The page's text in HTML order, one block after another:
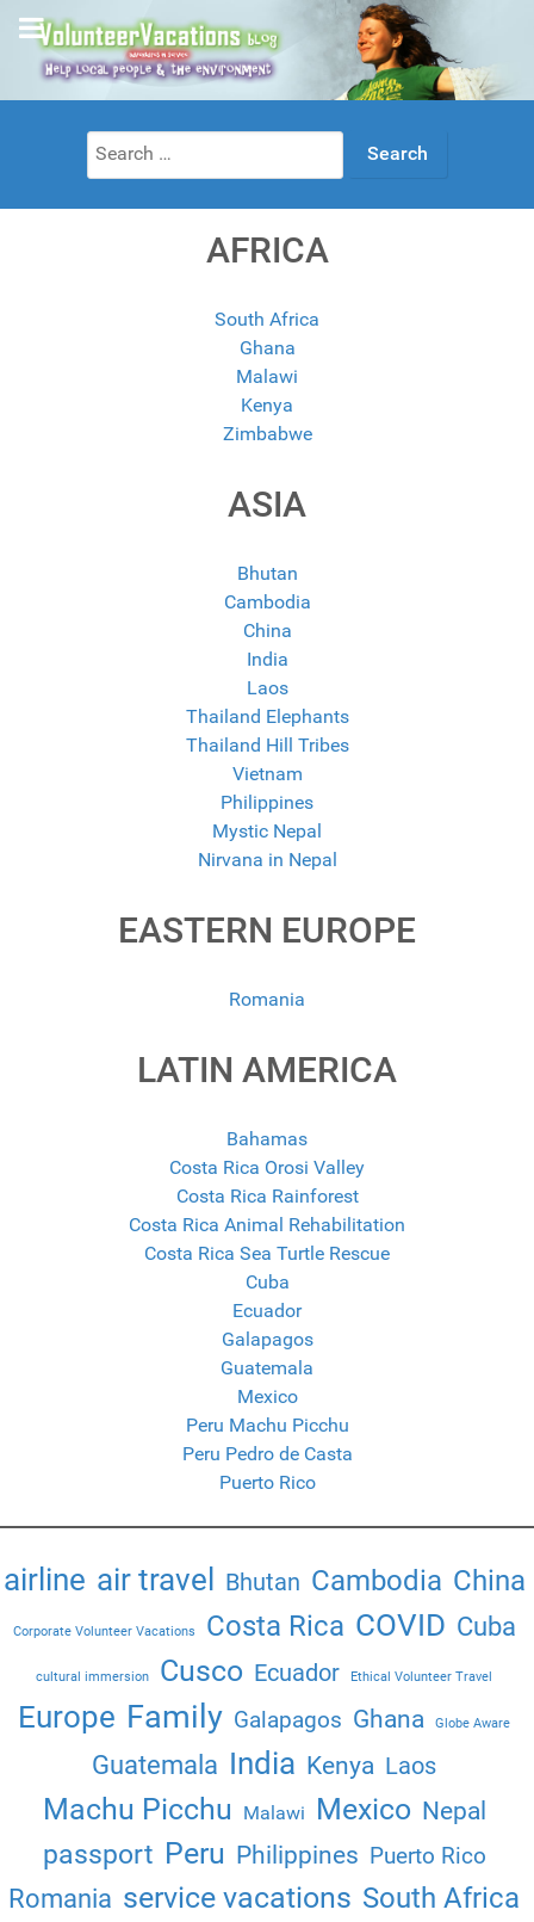
Search
for:
AFRICA
South Africa
Ghana
Malawi
Kenya
Zimbabwe
ASIA
Bhutan
Cambodia
China
India
Laos
Thailand Elephants
Thailand Hill Tribes
Vietnam
Philippines
Mystic Nepal
Nirvana in Nepal
EASTERN EUROPE
Romania
LATIN AMERICA
Bahamas
Costa Rica Orosi Valley
Costa Rica Rainforest
Costa Rica Animal Rehabilitation
Costa Rica Sea Turtle Rescue
Cuba
Ecuador
Galapagos
Guatemala
Mexico
Peru Machu Picchu
Peru Pedro de Casta
Puerto Rico
airline air travel Bhutan Cambodia China
Corporate Volunteer Vacations Costa Rica COVID Cuba
cultural immersion Cusco Ecuador Ethical Volunteer Travel
Europe Family Galapagos Ghana Globe Aware
Guatemala India Kenya Laos
Machu Picchu Malawi Mexico Nepal
passport Peru Philippines Puerto Rico
Romania service vacations South Africa